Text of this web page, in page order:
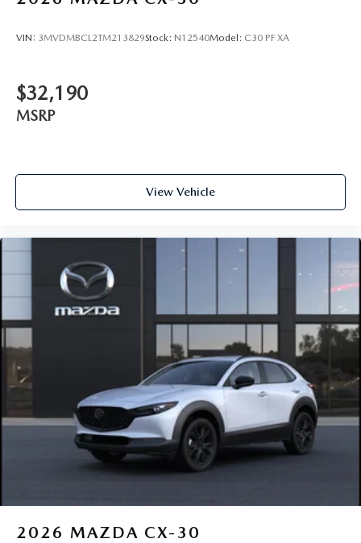
VIN: 3MVDMBCL2TM213829Stock: N12540Model: C30 PF XA
$32,190
MSRP
View Vehicle
2026 MAZDA CX-30